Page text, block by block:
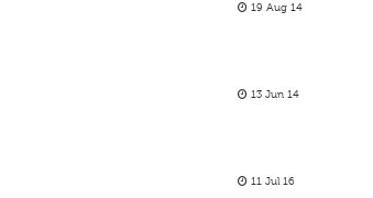
19 Aug 14
13 Jun 14
11 Jul 16